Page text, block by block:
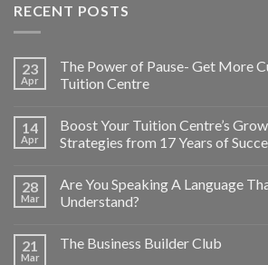
RECENT POSTS
23
Apr
The Power of Pause- Get More
Tuition Centre
14
Apr
Boost Your Tuition Centre’s
Strategies from 17 Years of
28
Mar
Are You Speaking A Language
Understand?
21
Mar
The Business Builder Club